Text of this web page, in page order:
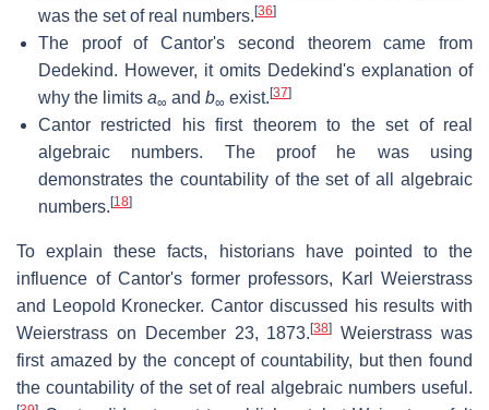
was the set of real numbers. [36]
The proof of Cantor's second theorem came from
Dedekind. However, it omits Dedekind's explanation of
why the limits a∞ and b∞ exist. [37]
Cantor restricted his first theorem to the set of real
algebraic numbers. The proof he was using
demonstrates the countability of the set of all algebraic
numbers. [18]
To explain these facts, historians have pointed to the
influence of Cantor's former professors, Karl Weierstrass
and Leopold Kronecker. Cantor discussed his results with
Weierstrass on December 23, 1873.[38]
Weierstrass was
first amazed by the concept of countability, but then found
the countability of the set of real algebraic numbers useful.